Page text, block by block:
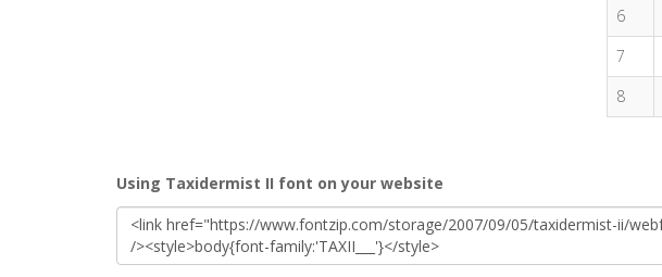
6
7
8
Using Taxidermist II font on your website